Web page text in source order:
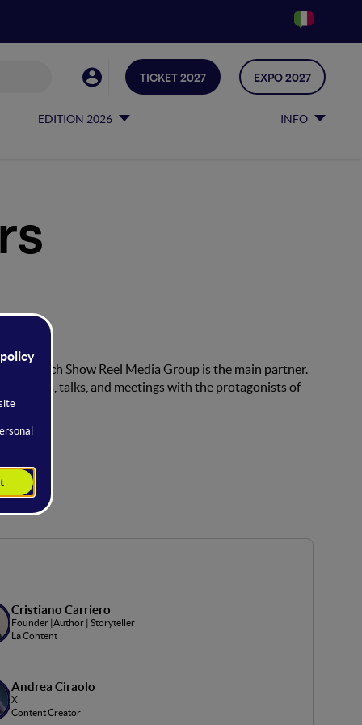
EDITION 2026 INFO
TICKET 2027 EXPO 2027
for which Show Reel Media Group is the main partner.
panels, talks, and meetings with the protagonists of
Cristiano Carriero
Founder |Author | Storyteller
La Content
Andrea Ciraolo
X
Content Creator